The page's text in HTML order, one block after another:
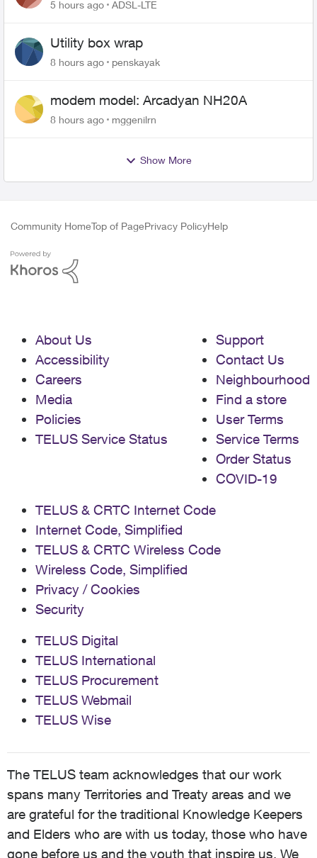
5 hours ago ADSL-LTE
Utility box wrap
8 hours ago penskayak
modem model: Arcadyan NH20A
8 hours ago mggenilrn
Show More
Community HomeTop of PagePrivacy PolicyHelp
About Us
Accessibility
Careers
Media
Policies
TELUS Service Status
Support
Contact Us
Neighbourhood
Find a store
User Terms
Service Terms
Order Status
COVID-19
TELUS & CRTC Internet Code
Internet Code, Simplified
TELUS & CRTC Wireless Code
Wireless Code, Simplified
Privacy / Cookies
Security
TELUS Digital
TELUS International
TELUS Procurement
TELUS Webmail
TELUS Wise
The TELUS team acknowledges that our work
spans many Territories and Treaty areas and we
are grateful for the traditional Knowledge Keepers
and Elders who are with us today, those who have
gone before us and the youth that inspire us. We